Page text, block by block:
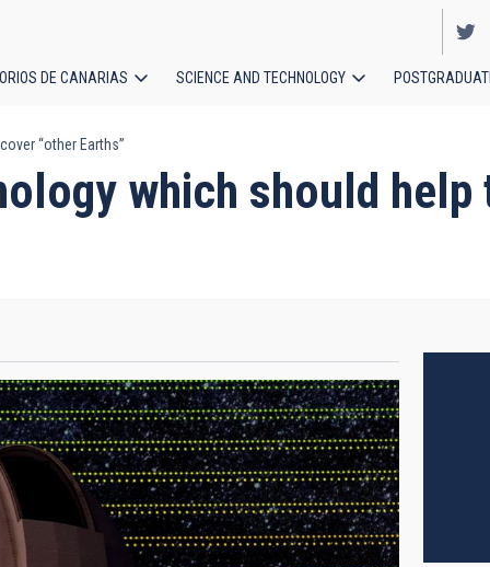
DE CANARIAS SCIENCE AND TECHNOLOGY
“other Earths”
which should help